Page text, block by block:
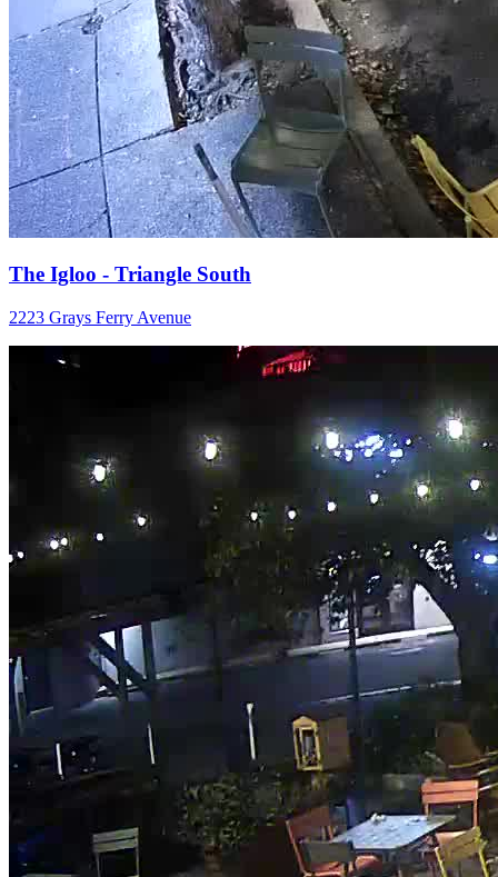
The Igloo - Triangle South
2223 Grays Ferry Avenue